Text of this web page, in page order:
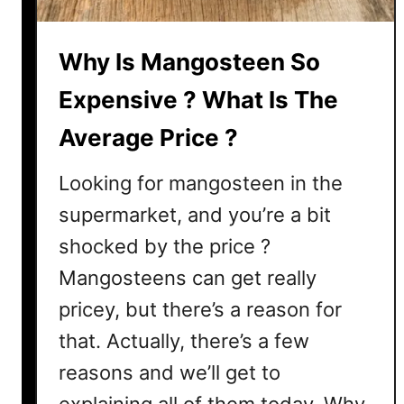
p
n
s
v
?
e
r
e
s
W
h
Why Is Mangosteen So
Expensive ? What Is The
Average Price ?
Looking for mangosteen in the
supermarket, and you’re a bit
shocked by the price ?
Mangosteens can get really
pricey, but there’s a reason for
that. Actually, there’s a few
reasons and we’ll get to